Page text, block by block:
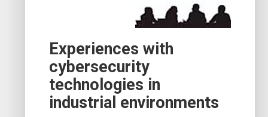
Experiences with
cybersecurity
technologies in
industrial environments